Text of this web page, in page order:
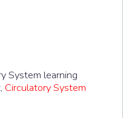
System learning
Circulatory System